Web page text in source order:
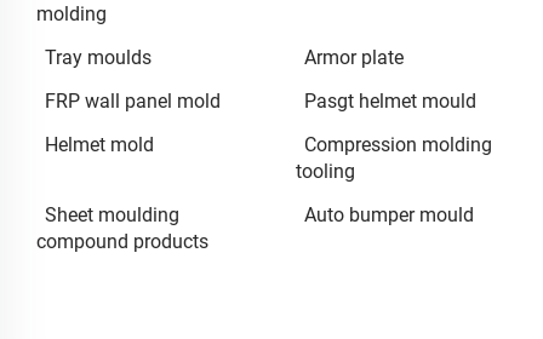
molding
Tray moulds
Armor plate
FRP wall panel mold
Pasgt helmet mould
Helmet mold
Compression molding
tooling
Sheet moulding
compound products
Auto bumper mould